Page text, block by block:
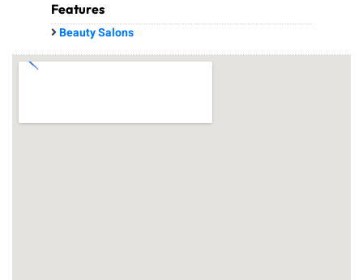
Features
Beauty Salons